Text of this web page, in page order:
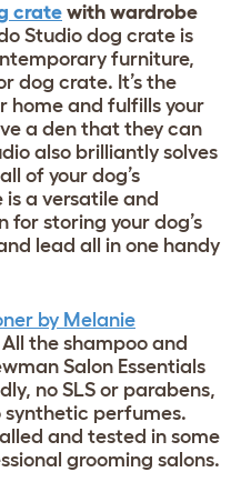
crate with wardrobe
Studio dog crate is
furniture,
dog crate. It’s the
home and fulfills your
a den that they can
also brilliantly solves
of your dog’s
a versatile and
storing your dog’s
lead all in one handy
by Melanie
the shampoo and
Salon Essentials
no SLS or parabens,
synthetic perfumes.
and tested in some
grooming salons.